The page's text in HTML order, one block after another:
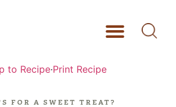
to Recipe·Print Recipe
FOR A SWEET TREAT?